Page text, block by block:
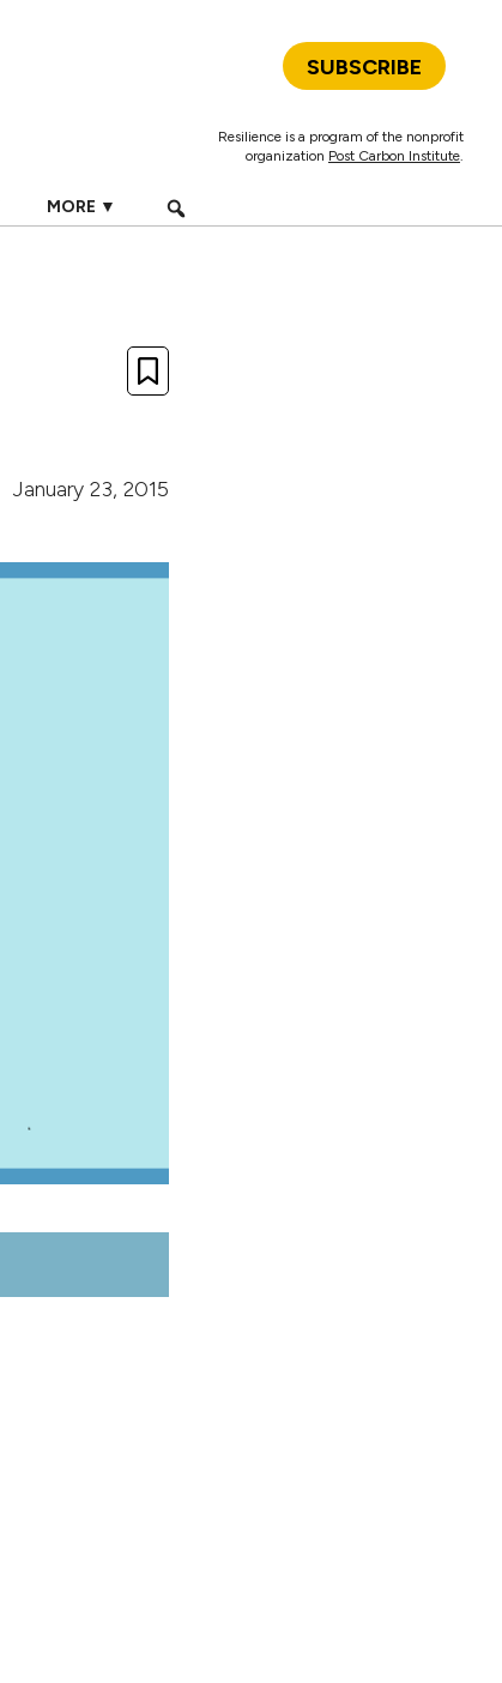
SUBSCRIBE
Resilience is a program of the nonprofit
organization Post Carbon Institute.
MORE ▼
January 23, 2015